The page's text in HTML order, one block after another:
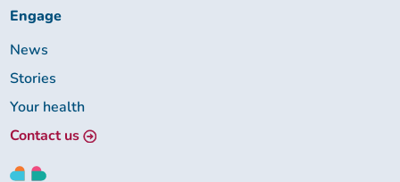
Engage
News
Stories
Your health
Contact us